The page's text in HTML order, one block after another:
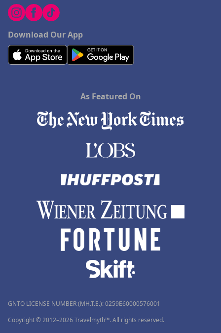
Download Our App
As Featured On
GNTO LICENSE NUMBER (MH.T.E.): 0259Ε60000576001
Copyright © 2012–2026 Travelmyth™. All rights reserved.